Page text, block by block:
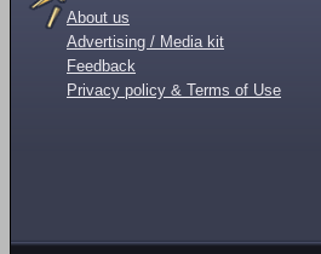
About us
Advertising / Media kit
Feedback
Privacy policy & Terms of Use